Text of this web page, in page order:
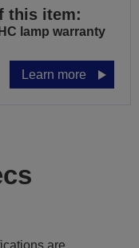
this item:
lamp warranty
Learn more